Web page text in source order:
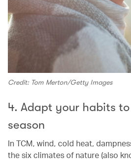
Credit: Tom Merton/Getty Images
4. Adapt your habits
season
In TCM, wind, cold heat,
the six climates of nature (also